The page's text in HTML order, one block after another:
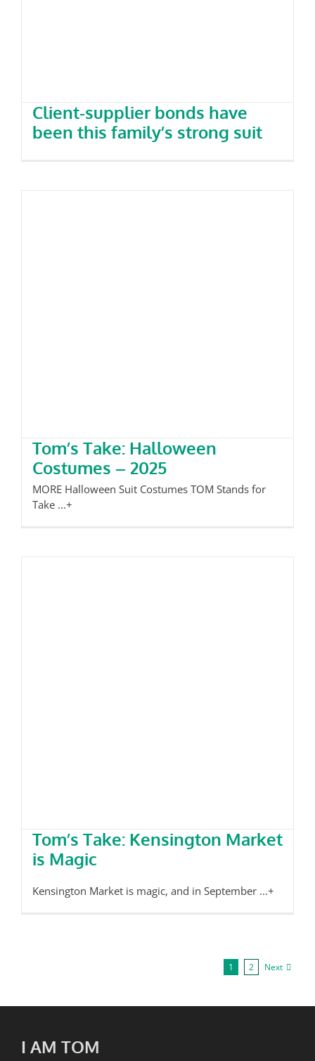
Client-supplier bonds have
been this family’s strong suit
Tom’s Take: Halloween
Costumes – 2025
MORE Halloween Suit Costumes TOM Stands for
Take ...+
Tom’s Take: Kensington Market
is Magic
Kensington Market is magic, and in September ...+
1 2 Next
I AM TOM